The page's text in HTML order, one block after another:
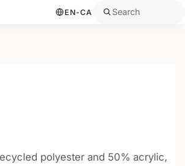
EN-CA Search
polyester and 50% acrylic,